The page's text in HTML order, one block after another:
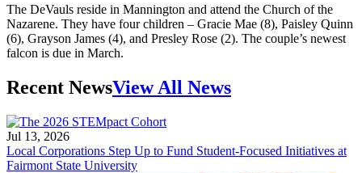
The DeVauls reside in Mannington and attend the Church of the
Nazarene. They have four children – Gracie Mae (8), Paisley Quinn
(6), Grayson James (4), and Presley Rose (2). The couple’s newest
falcon is due in March.
Recent NewsView All News
Jul 13, 2026
Local Corporations Step Up to Fund Student-Focused Initiatives at
Fairmont State University